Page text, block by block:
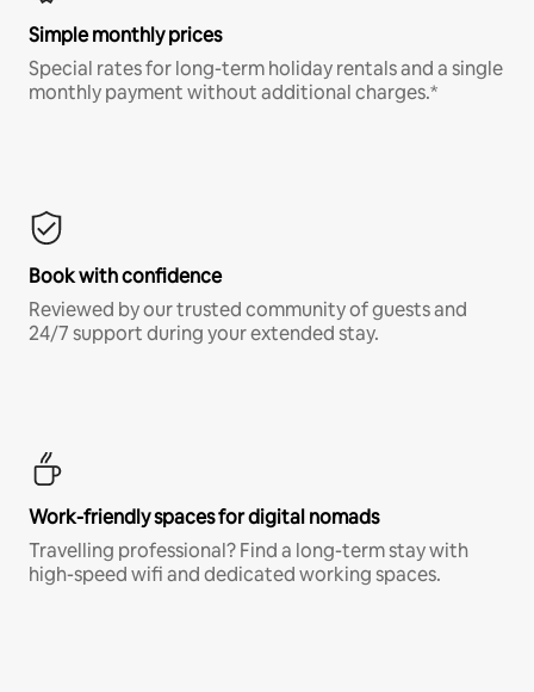
Simple monthly prices
Special rates for long-term holiday rentals and a single
monthly payment without additional charges.*
Book with confidence
Reviewed by our trusted community of guests and
24/7 support during your extended stay.
Work-friendly spaces for digital nomads
Travelling professional? Find a long-term stay with
high-speed wifi and dedicated working spaces.